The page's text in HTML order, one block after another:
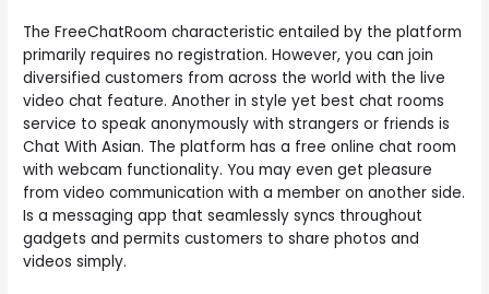
The FreeChatRoom characteristic entailed by the platform
primarily requires no registration. However, you can join
diversified customers from across the world with the live
video chat feature. Another in style yet best chat rooms
service to speak anonymously with strangers or friends is
Chat With Asian. The platform has a free online chat room
with webcam functionality. You may even get pleasure
from video communication with a member on another side.
Is a messaging app that seamlessly syncs throughout
gadgets and permits customers to share photos and
videos simply.